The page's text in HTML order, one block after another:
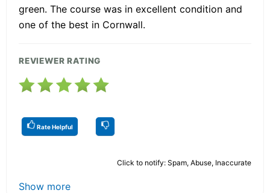
green. The course was in excellent condition and
one of the best in Cornwall.
REVIEWER RATING
Rate Helpful
Click to notify: Spam, Abuse, Inaccurate
Show more